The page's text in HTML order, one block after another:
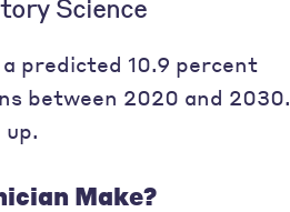
Science
predicted 10.9 percent
between 2020 and 2030.
Make?